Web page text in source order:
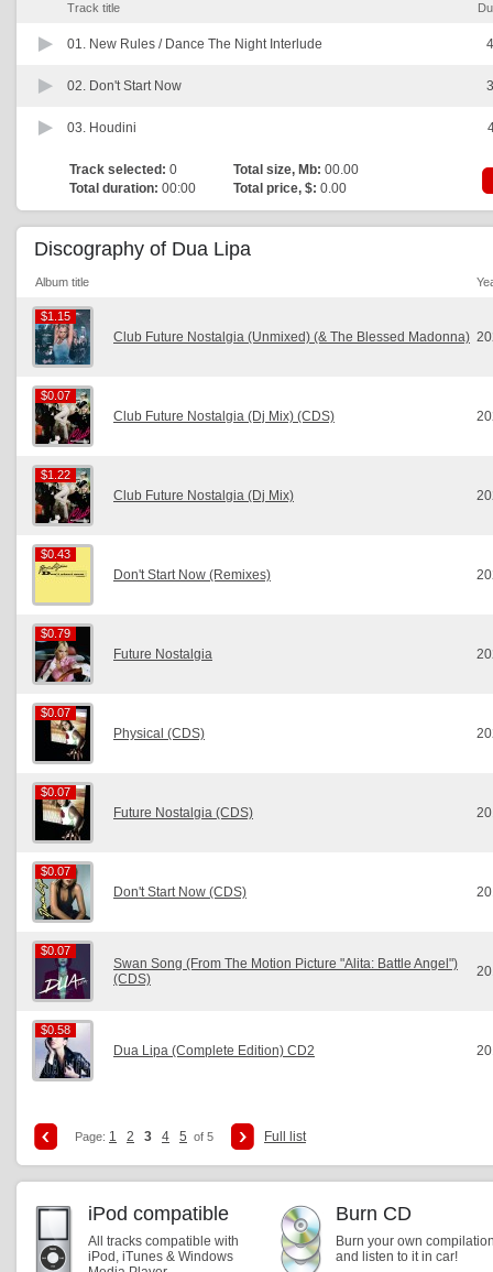
Track title
01. New Rules / Dance The Night Interlude
02. Don't Start Now
03. Houdini
Track selected: 0 Total size, Mb: 00.00
Total duration: 00:00 Total price, $: 0.00
Discography of Dua Lipa
Album title
$1.15
$1.15
Club Future Nostalgia (Unmixed) (& The Blessed Madonna)
$0.07
$0.07
Club Future Nostalgia (Dj Mix) (CDS)
$1.22
$1.22
Club Future Nostalgia (Dj Mix)
$0.43
$0.43
Don't Start Now (Remixes)
$0.79
$0.79
Future Nostalgia
$0.07
$0.07
Physical (CDS)
$0.07
$0.07
Future Nostalgia (CDS)
$0.07
$0.07
Don't Start Now (CDS)
$0.07
$0.07
Swan Song (From The Motion Picture "Alita: Battle Angel")
(CDS)
$0.58
$0.58
Dua Lipa (Complete Edition) CD2
Page: 1 2 3 4 5 of 5 Full list
iPod compatible
All tracks compatible with
iPod, iTunes & Windows
Burn CD
Burn your own
and listen to it in car!